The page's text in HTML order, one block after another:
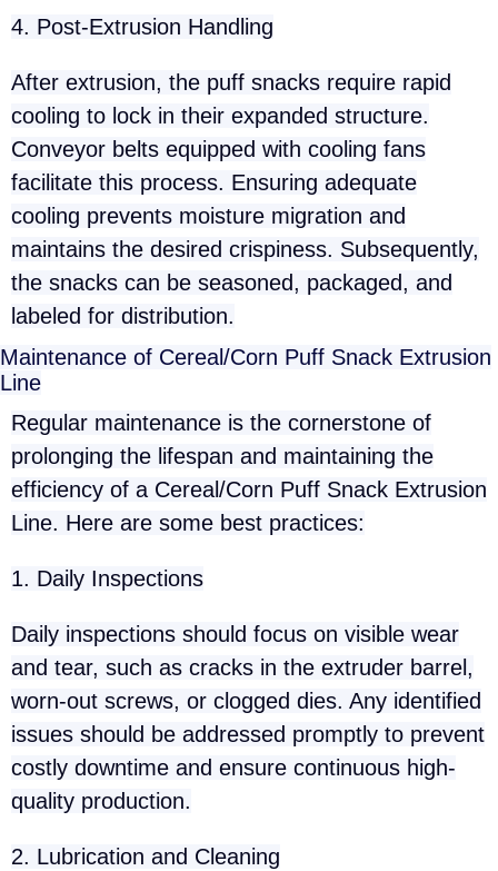
4. Post-Extrusion Handling
After extrusion, the puff snacks require rapid
cooling to lock in their expanded structure.
Conveyor belts equipped with cooling fans
facilitate this process. Ensuring adequate
cooling prevents moisture migration and
maintains the desired crispiness. Subsequently,
the snacks can be seasoned, packaged, and
labeled for distribution.
Maintenance of Cereal/Corn Puff Snack Extrusion
Line
Regular maintenance is the cornerstone of
prolonging the lifespan and maintaining the
efficiency of a Cereal/Corn Puff Snack Extrusion
Line. Here are some best practices:
1. Daily Inspections
Daily inspections should focus on visible wear
and tear, such as cracks in the extruder barrel,
worn-out screws, or clogged dies. Any identified
issues should be addressed promptly to prevent
costly downtime and ensure continuous high-
quality production.
2. Lubrication and Cleaning